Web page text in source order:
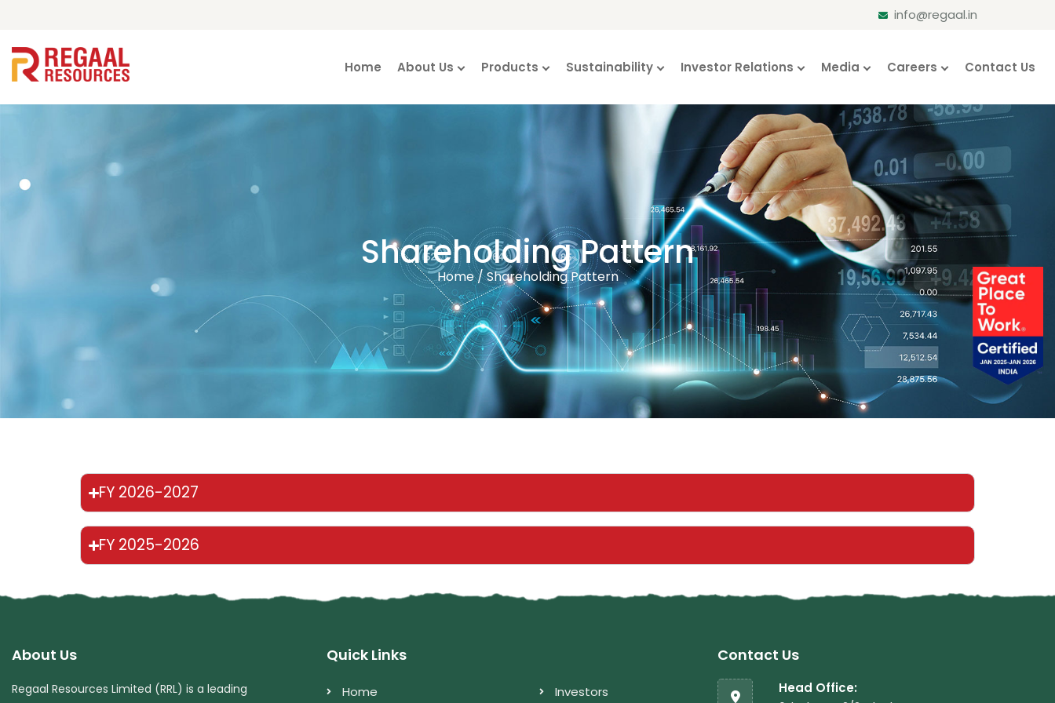
info@regaal.in
Home About Us Products Sustainability Investor Relations Media Careers Contact Us
Shareholding Pattern
Home / Shareholding Pattern
FY 2026-2027
FY 2025-2026
About Us
Regaal Resources Limited (RRL) is a leading
Quick Links
Home Investors
Contact Us
Head Office: